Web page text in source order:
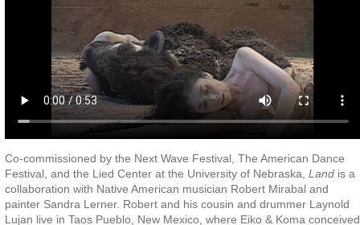
Co-commissioned by the Next Wave Festival, The American Dance
Festival, and the Lied Center at the University of Nebraska, Landis a
collaboration with Native American musician Robert Mirabal and
painter Sandra Lerner. Robert and his cousin and drummer Laynold
Lujan live in Taos Pueblo, New Mexico, where Eiko & Koma conceived